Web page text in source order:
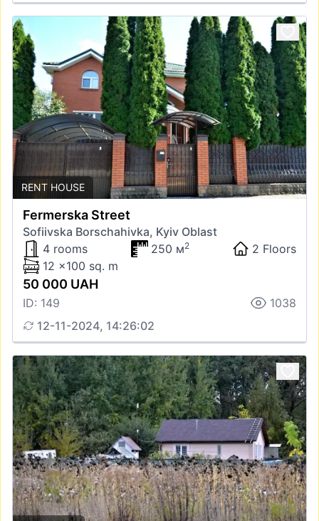
RENT HOUSE
Fermerska Street
Sofiivska Borschahivka, Kyiv Oblast
4 rooms
250 м2
2 Floors
12 x100 sq. m
50 000 UAH
ID: 149
1038
12-11-2024, 14:26:02